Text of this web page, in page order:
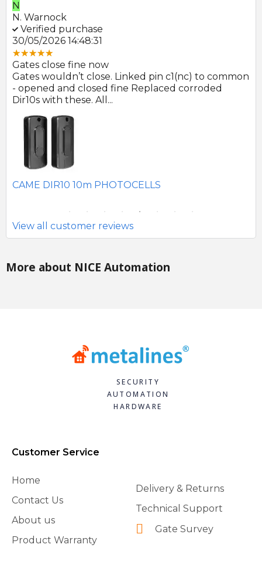
purchase
14:48:31
fine now
close. Linked pin c1(nc) to common
and closed fine Replaced corroded
these. All...
10m PHOTOCELLS
Photocells
to be of
View all customer reviews
More about NICE Automation
SECURITY
AUTOMATION
HARDWARE
Customer Service
Home
Contact Us
About us
Product Warranty
Delivery & Returns
Technical Support
Gate Survey